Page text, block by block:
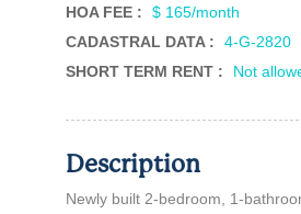
HOA FEE :
$ 165/month
CADASTRAL DATA :
4-G-2820
SHORT TERM RENT :
Not
Description
Newly built 2-bedroom, 1-